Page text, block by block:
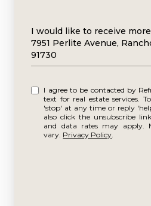
Message
I would like to receive
7951 Perlite Avenue,
91730
I agree to be contacted by Reframe via call, email, and
text for real estate services.
'stop' at any time or reply 'help' for
also click the unsubscribe
and data rates may apply.
vary. Privacy Policy.